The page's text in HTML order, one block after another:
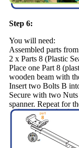
Step 6:
You will need:
Assembled parts
2 x Parts 8 (Plastic
Place one Part 8
wooden beam with
Insert two Bolts B
Secure with two
spanner. Repeat for